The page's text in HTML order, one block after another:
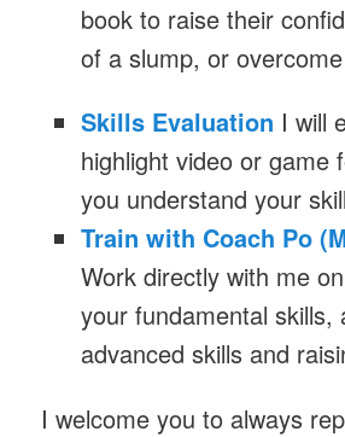
book to raise their
of a slump, or
Skills Evaluation I will
highlight video or game
you understand your
Train with Coach Po
Work directly with me
your fundamental skills,
advanced skills and
I welcome you to always